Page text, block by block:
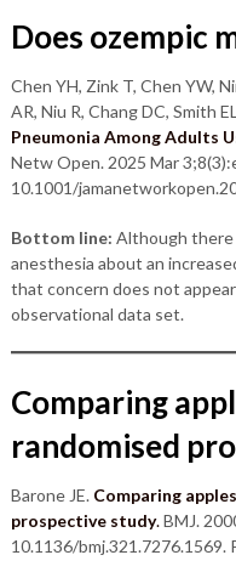
Does ozempic
Chen YH, Zink T, Chen YW,
AR, Niu R, Chang DC, Smith
Pneumonia Among Adults
Netw Open. 2025 Mar
10.1001/
Bottom line: Although there
anesthesia about an
that concern does not
observational data set.
Comparing
randomised
Barone JE. Comparing
prospective study.BMJ.
10.1136/bmj.321.7276.1569.